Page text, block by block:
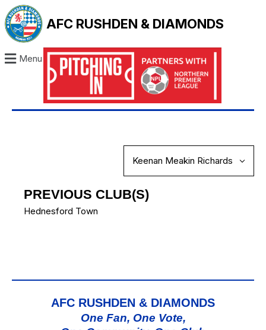
AFC RUSHDEN & DIAMONDS
Menu
PREVIOUS CLUB(S)
Hednesford Town
AFC RUSHDEN & DIAMONDS
One Fan, One Vote,